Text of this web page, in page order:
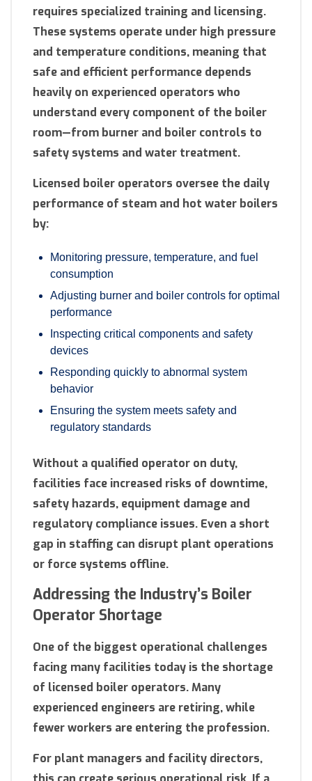
requires specialized training and licensing.
These systems operate under high pressure
and temperature conditions, meaning that
safe and efficient performance depends
heavily on experienced operators who
understand every component of the boiler
room—from burner and boiler controls to
safety systems and water treatment.
Licensed boiler operators oversee the daily
performance of steam and hot water boilers
by:
Monitoring pressure, temperature, and fuel
consumption
Adjusting burner and boiler controls for optimal
performance
Inspecting critical components and safety
devices
Responding quickly to abnormal system
behavior
Ensuring the system meets safety and
regulatory standards
Without a qualified operator on duty,
facilities face increased risks of downtime,
safety hazards, equipment damage and
regulatory compliance issues. Even a short
gap in staffing can disrupt plant operations
or force systems offline.
Addressing the Industry’s Boiler
Operator Shortage
One of the biggest operational challenges
facing many facilities today is the shortage
of licensed boiler operators. Many
experienced engineers are retiring, while
fewer workers are entering the profession.
For plant managers and facility directors,